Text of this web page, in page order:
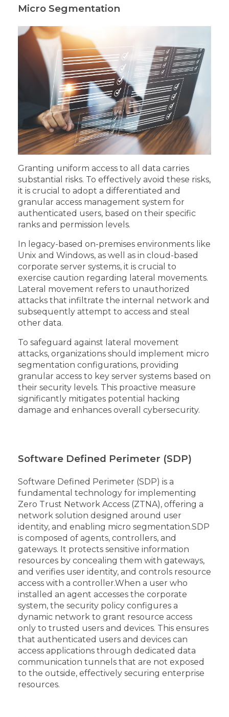
Micro Segmentation
Granting uniform access to all data carries
substantial risks. To effectively avoid these risks,
it is crucial to adopt a differentiated and
granular access management system for
authenticated users, based on their specific
ranks and permission levels.
In legacy-based on-premises environments like
Unix and Windows, as well as in cloud-based
corporate server systems, it is crucial to
exercise caution regarding lateral movements.
Lateral movement refers to unauthorized
attacks that infiltrate the internal network and
subsequently attempt to access and steal
other data.
To safeguard against lateral movement
attacks, organizations should implement micro
segmentation configurations, providing
granular access to key server systems based on
their security levels. This proactive measure
significantly mitigates potential hacking
damage and enhances overall cybersecurity.
Software Defined Perimeter (SDP)
Software Defined Perimeter (SDP) is a
fundamental technology for implementing
Zero Trust Network Access (ZTNA), offering a
network solution designed around user
identity, and enabling micro segmentation.SDP
is composed of agents, controllers, and
gateways. It protects sensitive information
resources by concealing them with gateways,
and verifies user identity, and controls resource
access with a controller.When a user who
installed an agent accesses the corporate
system, the security policy configures a
dynamic network to grant resource access
only to trusted users and devices. This ensures
that authenticated users and devices can
access applications through dedicated data
communication tunnels that are not exposed
to the outside, effectively securing enterprise
resources.